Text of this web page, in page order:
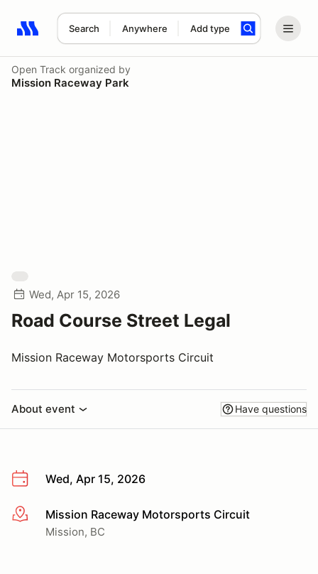
Search Anywhere Add type
Search results: No search term
Open Track organized by
Mission Raceway Park
Wed, Apr 15, 2026
Road Course Street Legal
Mission Raceway Motorsports Circuit
About event Have questions
Wed, Apr 15, 2026
More infoMission Raceway Motorsports Circuit
Mission, BC